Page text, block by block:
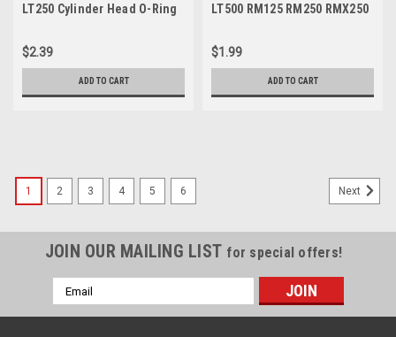
LT250 Cylinder Head O-Ring
$2.39
ADD TO CART
LT500 RM125 RM250 RMX250
23002
$1.99
ADD TO CART
1 2 3 4 5 6 Next
JOIN OUR MAILING LIST for special offers!
Email
Address